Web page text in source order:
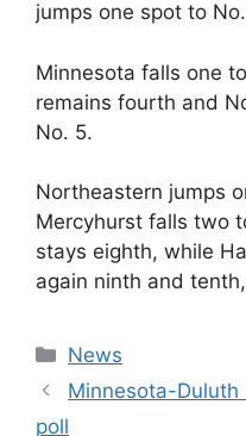
jumps one spot to
Minnesota falls one
remains fourth and
No. 5.
Northeastern jumps
Mercyhurst falls two
stays eighth, while
again ninth and
Categories
News
Minnesota-Duluth
poll